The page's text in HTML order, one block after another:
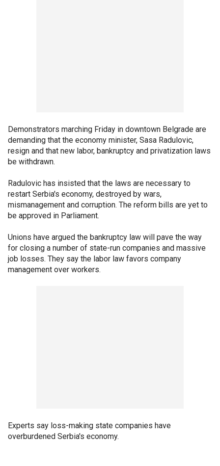
Demonstrators marching Friday in downtown Belgrade are
demanding that the economy minister, Sasa Radulovic,
resign and that new labor, bankruptcy and privatization laws
be withdrawn.
Radulovic has insisted that the laws are necessary to
restart Serbia's economy, destroyed by wars,
mismanagement and corruption. The reform bills are yet to
be approved in Parliament.
Unions have argued the bankruptcy law will pave the way
for closing a number of state-run companies and massive
job losses. They say the labor law favors company
management over workers.
Experts say loss-making state companies have
overburdened Serbia's economy.